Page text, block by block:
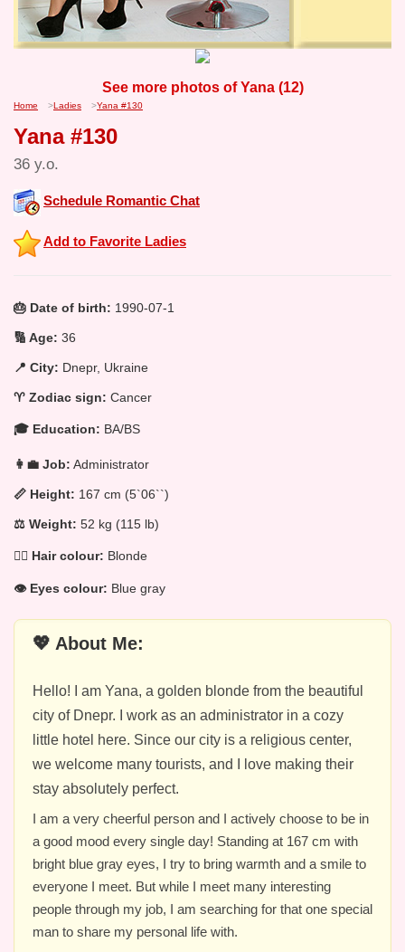
See more photos of Yana (12)
Home >Ladies >Yana #130
Yana #130
36 y.o.
Schedule Romantic Chat
Add to Favorite Ladies
🎂 Date of birth: 1990-07-1
🔢 Age: 36
📍 City: Dnepr, Ukraine
♈ Zodiac sign: Cancer
🎓 Education: BA/BS
👩‍💼 Job: Administrator
📏 Height: 167 cm (5`06``)
⚖️ Weight: 52 kg (115 lb)
💁‍♀️ Hair colour: Blonde
👁️ Eyes colour: Blue gray
💖 About Me:
Hello! I am Yana, a golden blonde from the beautiful
city of Dnepr. I work as an administrator in a cozy
little hotel here. Since our city is a religious center,
we welcome many tourists, and I love making their
stay absolutely perfect.
I am a very cheerful person and I actively choose to be in
a good mood every single day! Standing at 167 cm with
bright blue gray eyes, I try to bring warmth and a smile to
everyone I meet. But while I meet many interesting
people through my job, I am searching for that one special
man to share my personal life with.